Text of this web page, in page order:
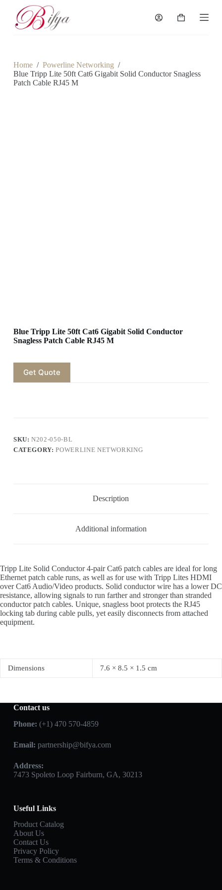
o
n
Shopping
Home / Powerline Networking /
Blue Tripp Lite 50ft Cat6 Gigabit Solid Conductor Snagless
Patch Cable RJ45 M
Blue Tripp Lite 50ft Cat6 Gigabit Solid Conductor
Snagless Patch Cable RJ45 M
Get Quote
SKU:N202-050-BL
CATEGORY:POWERLINE NETWORKING
Description
Additional information
Tripp Lite Solid Conductor 4-pair Cat6 patch cables are ideal for long
Ethernet patch cable runs, as well as for use with Tripp Lites HDMI
over Cat6 Audio/Video products. Solid conductor wire has a lower DC
resistance, allowing signals to run farther and stronger than stranded
conductor patch cables. Unique, snagless boot protects the RJ45
locking tab during cable pulls, yet easily disconnects from attached
equipment.
Dimensions 7.6 × 8.5 × 1.5 cm
Contact us
Phone: (+1) 470 570-4859
Email: partnership@bifya.com
Address:
7473 Spoleto Loop Fairburn, GA, 30213
Useful Links
Product Catalog
About Us
Contact Us
Privacy Policy
Terms & Conditions